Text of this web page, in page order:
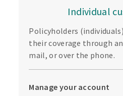
Individual
Policyholders
their coverage through
mail, or over the phone.
Manage your account